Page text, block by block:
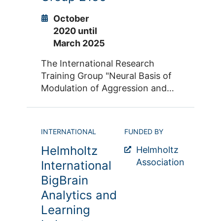
experiments involving more than
110,000 participants and
reporting more than 120,000
coordinates as outcomes.
October
2020 until
March 2025
The International Research
Training Group "Neural Basis of
Modulation of Aggression and
(JARA) and the renowned
University of Pennsylvania in the
USA. It serves the scientific-
academic qualification of PhD
students in the field of clinical,
translational, molecular and
systems neuroscience.
INTERNATIONAL
Helmholtz
International
BigBrain
Analytics and
Learning
FUNDED BY
Helmholtz
Association